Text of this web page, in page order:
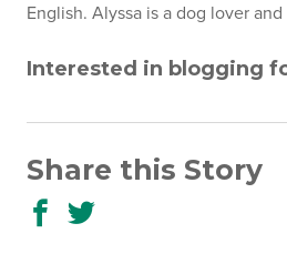
English. Alyssa is a dog lover
Interested in blogging
Share this Story
Share